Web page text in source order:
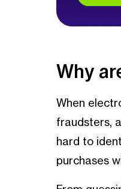
Why
When
fraudsters,
hard to
purchases